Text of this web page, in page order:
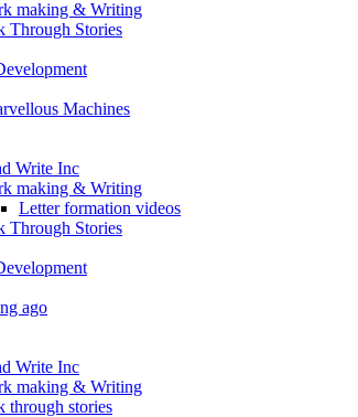
making & Writing
Through Stories
Machines
Write Inc
making & Writing
Letter formation videos
Through Stories
ago
Write Inc
making & Writing
through stories